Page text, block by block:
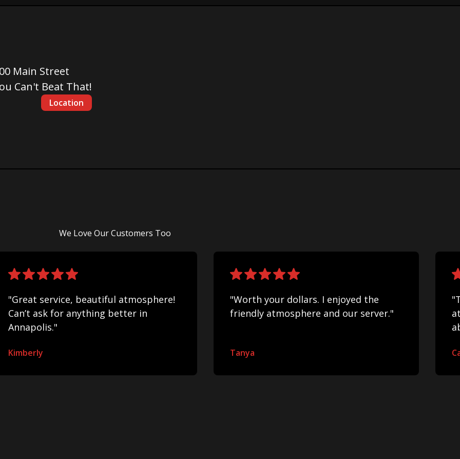
Main Street
Can't Beat That!
Location
We Love Our Customers Too
"Great service, beautiful atmosphere!
Can’t ask for anything better in
Annapolis."
Kimberly
"Worth your dollars. I enjoyed the
friendly atmosphere and our server."
Tanya